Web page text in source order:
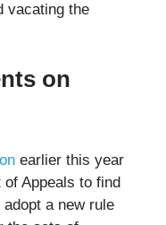
vacating the
on
earlier this year
Appeals to find
a new rule